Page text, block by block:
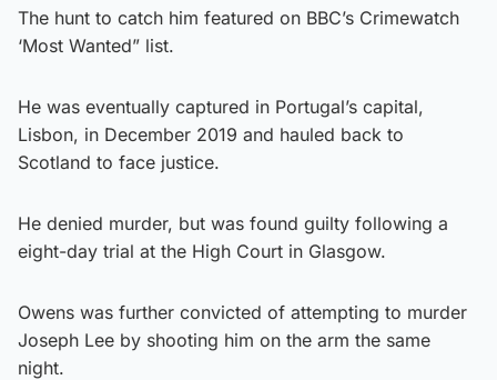
The hunt to catch him featured on BBC’s Crimewatch
‘Most Wanted” list.
He was eventually captured in Portugal’s capital,
Lisbon, in December 2019 and hauled back to
Scotland to face justice.
He denied murder, but was found guilty following a
eight-day trial at the High Court in Glasgow.
Owens was further convicted of attempting to murder
Joseph Lee by shooting him on the arm the same
night.